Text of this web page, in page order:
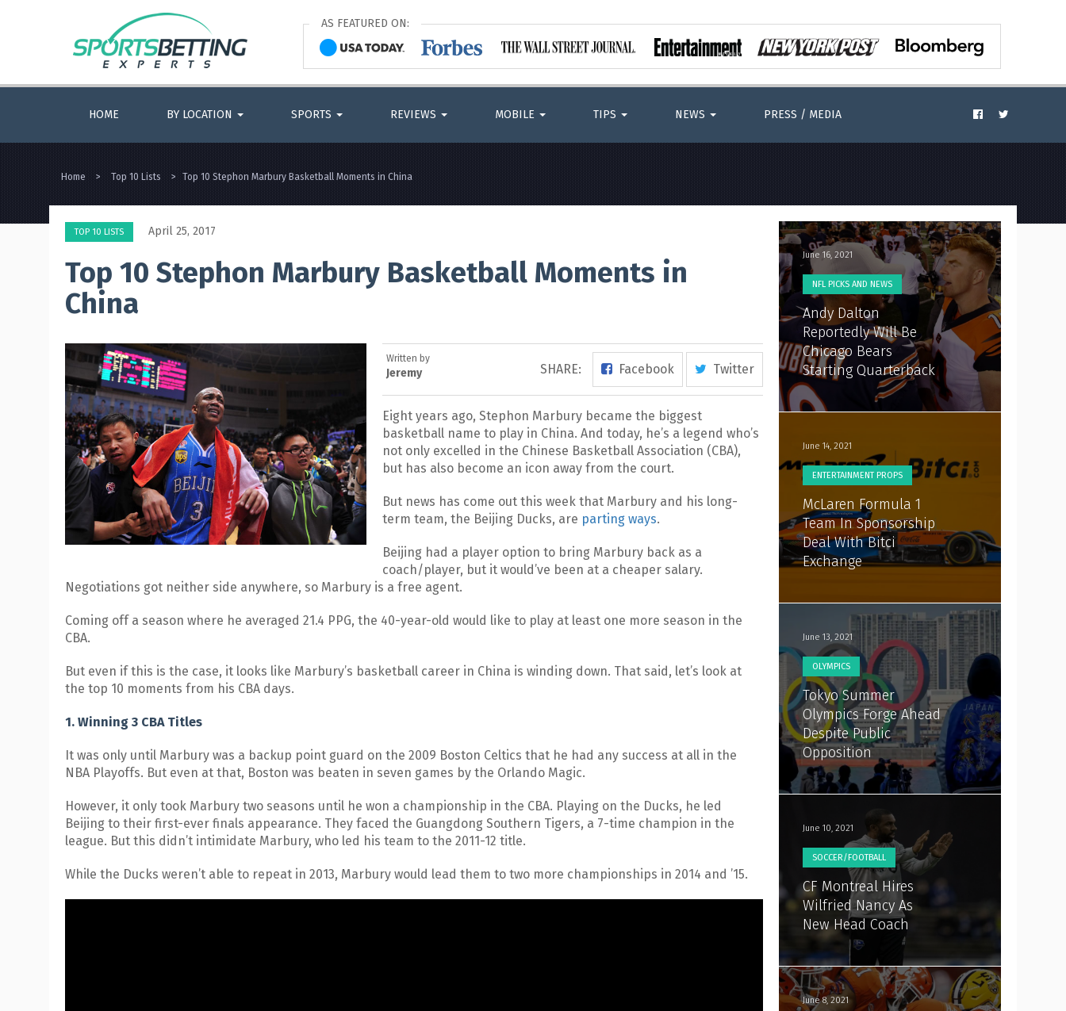
AS FEATURED ON:
HOME BY LOCATION SPORTS REVIEWS MOBILE TIPS NEWS PRESS / MEDIA
Home > Top 10 Lists > Top 10 Stephon Marbury Basketball Moments in China
TOP 10 LISTS April 25, 2017
Top 10 Stephon Marbury Basketball Moments in
China
Written by
Jeremy SHARE: Facebook Twitter
Eight years ago, Stephon Marbury became the biggest
basketball name to play in China. And today, he’s a legend who’s
not only excelled in the Chinese Basketball Association (CBA),
but has also become an icon away from the court.
But news has come out this week that Marbury and his long-
term team, the Beijing Ducks, are parting ways.
Beijing had a player option to bring Marbury back as a
coach/player, but it would’ve been at a cheaper salary.
Negotiations got neither side anywhere, so Marbury is a free agent.
Coming off a season where he averaged 21.4 PPG, the 40-year-old would like to play at least one more season in the
CBA.
But even if this is the case, it looks like Marbury’s basketball career in China is winding down. That said, let’s look at
the top 10 moments from his CBA days.
1. Winning 3 CBA Titles
It was only until Marbury was a backup point guard on the 2009 Boston Celtics that he had any success at all in the
NBA Playoffs. But even at that, Boston was beaten in seven games by the Orlando Magic.
However, it only took Marbury two seasons until he won a championship in the CBA. Playing on the Ducks, he led
Beijing to their first-ever finals appearance. They faced the Guangdong Southern Tigers, a 7-time champion in the
league. But this didn’t intimidate Marbury, who led his team to the 2011-12 title.
While the Ducks weren’t able to repeat in 2013, Marbury would lead them to two more championships in 2014 and ’15.
June 16, 2021
NFL PICKS AND NEWS
Andy Dalton
Reportedly Will Be
Chicago Bears
Starting Quarterback
June 14, 2021
ENTERTAINMENT PROPS
McLaren Formula 1
Team In Sponsorship
Deal With Bitci
Exchange
June 13, 2021
OLYMPICS
Tokyo Summer
Olympics Forge Ahead
Despite Public
Opposition
June 10, 2021
SOCCER/FOOTBALL
CF Montreal Hires
Wilfried Nancy As
New Head Coach
June 8, 2021